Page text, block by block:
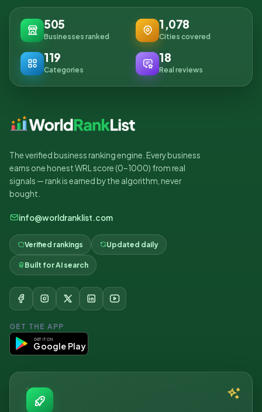
505
Businesses ranked
1,078
Cities covered
119
Categories
18
Real reviews
The verified business ranking engine. Every business
earns one honest WRL score (0–1000) from real
signals — rank is earned by the algorithm, never
bought.
info@worldranklist.com
Verified rankings Updated daily
Built for AI search
GET THE APP
GET IT ON
Google Play